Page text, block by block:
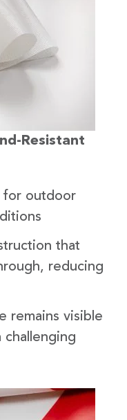
Resistant
for outdoor
that
reducing
remains visible
challenging